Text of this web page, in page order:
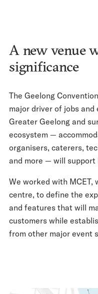
A new venue
significance
The Geelong
major driver of jobs
Greater Geelong and
ecosystem —
organisers, caterers,
and more — will support
We worked with
centre, to define the
and features that will
customers while
from other major event